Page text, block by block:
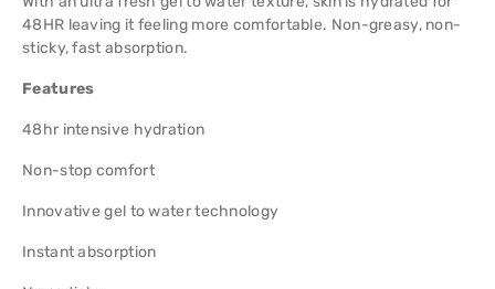
Men
Expert
Hydra
Power
Refreshing
Moisturiser
Men
Hydra
Power
Refreshing
Moisturiser
48HR leaving it feeling more comfortable. Non-greasy, non-
sticky, fast absorption.
Features
48hr intensive hydration
Non-stop comfort
Innovative gel to water technology
Instant absorption